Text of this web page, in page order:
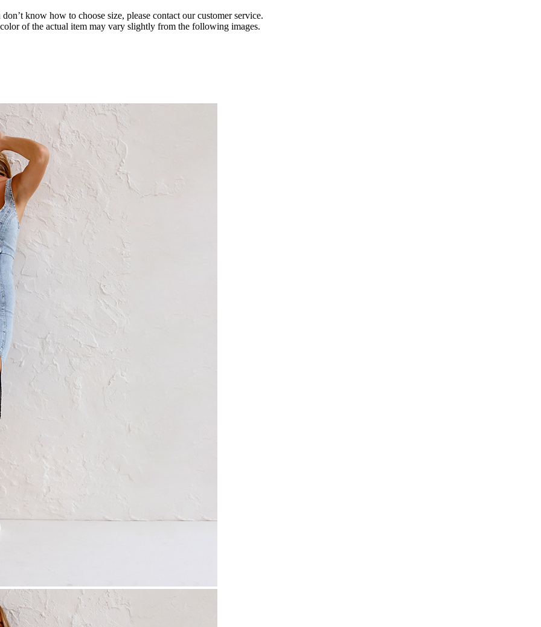
know how to choose size, please contact our customer service.
of the actual item may vary slightly from the following images.